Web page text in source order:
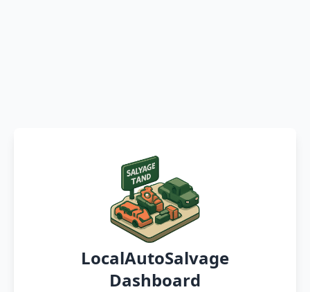
LocalAutoSalvage
Dashboard